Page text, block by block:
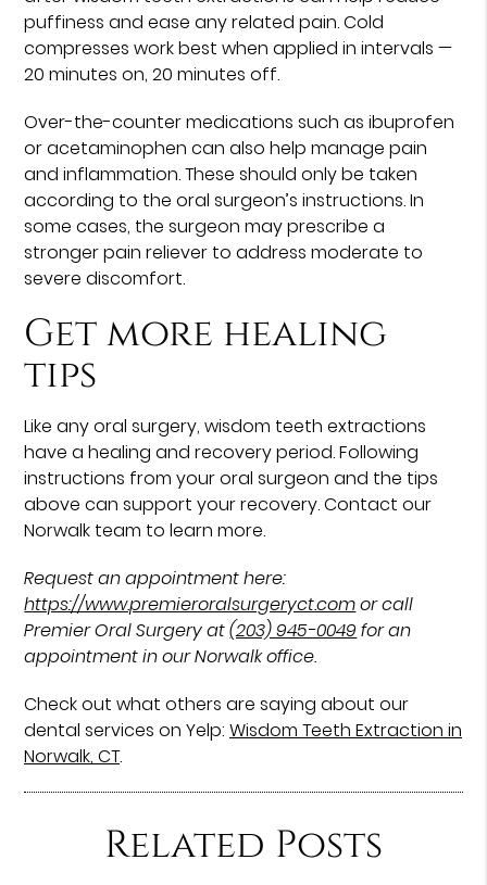
puffiness and ease any related pain. Cold
compresses work best when applied in intervals —
20 minutes on, 20 minutes off.
Over-the-counter medications such as ibuprofen
or acetaminophen can also help manage pain
and inflammation. These should only be taken
according to the oral surgeon’s instructions. In
some cases, the surgeon may prescribe a
stronger pain reliever to address moderate to
severe discomfort.
Get more healing
tips
Like any oral surgery, wisdom teeth extractions
have a healing and recovery period. Following
instructions from your oral surgeon and the tips
above can support your recovery. Contact our
Norwalk team to learn more.
Request an appointment here:
https://www.premieroralsurgeryct.comor call
Premier Oral Surgery at(203) 945-0049 for an
appointment in our Norwalk office.
Check out what others are saying about our
dental services on Yelp:Wisdom Teeth Extraction in
Norwalk, CT.
Related Posts